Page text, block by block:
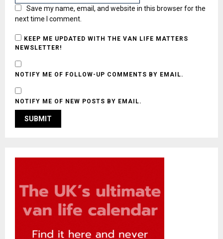
Save my name, email, and website in this browser for the
next time I comment.
KEEP ME UPDATED WITH THE VAN LIFE MATTERS
NEWSLETTER!
NOTIFY ME OF FOLLOW-UP COMMENTS BY EMAIL.
NOTIFY ME OF NEW POSTS BY EMAIL.